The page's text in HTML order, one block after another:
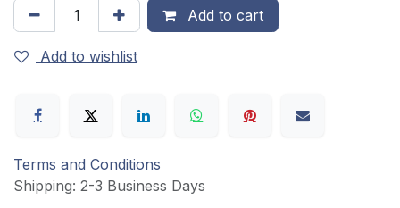
Add to cart
Add to wishlist
Terms and Conditions
Shipping: 2-3 Business Days